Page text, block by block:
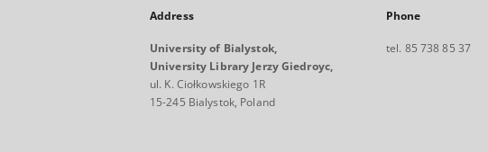
Address
University of Bialystok,
University Library Jerzy Giedroyc,
ul. K. Ciołkowskiego 1R
15-245 Bialystok, Poland
Phone
tel. 85 738 85 37